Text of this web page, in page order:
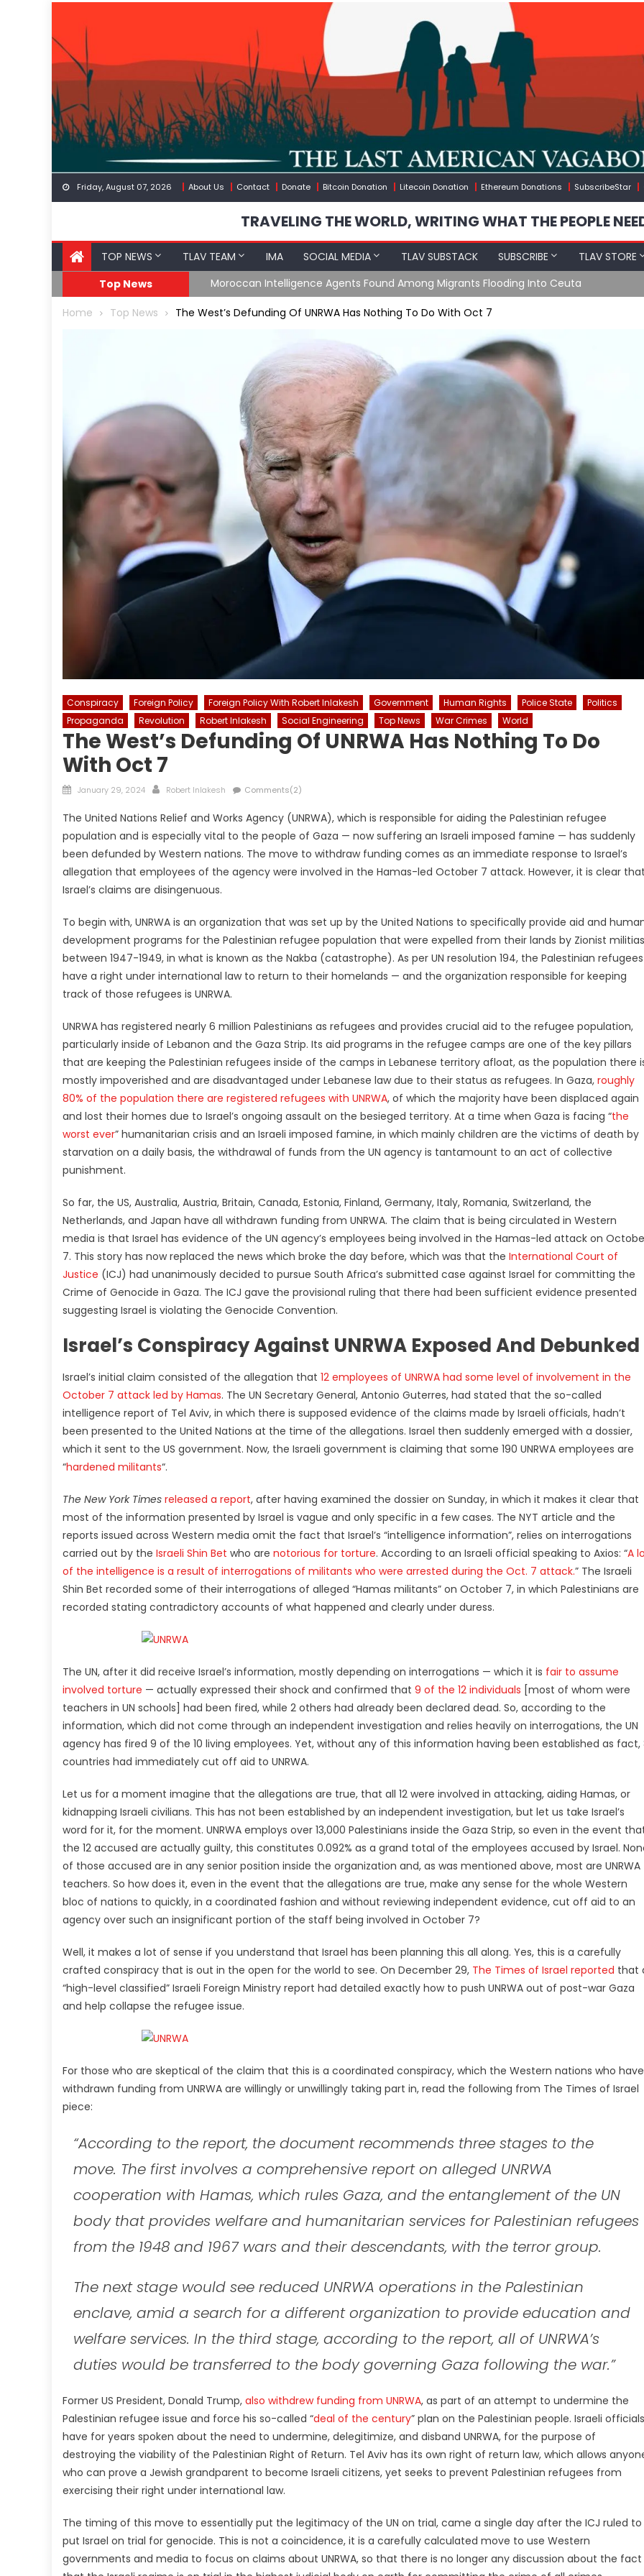
content
Friday, August 07, 2026 About Us Contact Donate Bitcoin Donation Litecoin Donation Ethereum Donations SubscribeStar
TRAVELING THE WORLD, WRITING WHAT THE PEOPLE
TOP NEWS TLAV TEAM IMA SOCIAL MEDIA TLAV SUBSTACK SUBSCRIBE
TLAV STORE
Top News
Moroccan Intelligence Agents Found Among Migrants Flooding Into Ceuta
Home Top News The West’s Defunding Of UNRWA Has Nothing To Do With Oct 7
Conspiracy Foreign Policy Foreign Policy With Robert Inlakesh Government Human Rights Police State
Politics
Propaganda
Revolution Robert Inlakesh Social Engineering Top News War Crimes World
The West’s Defunding Of UNRWA Has Nothing To Do
With Oct 7
Posted
January 29, 2024 Author
Robert Inlakesh Comments(2)
The United Nations Relief and Works Agency (UNRWA), which is responsible for aiding the Palestinian refugee
population and is especially vital to the people of Gaza — now suffering an Israeli imposed famine — has suddenly
been defunded by Western nations. The move to withdraw funding comes as an immediate response to Israel’s
allegation that employees of the agency were involved in the Hamas-led October 7 attack. However, it is clear
Israel’s claims are disingenuous.
To begin with, UNRWA is an organization that was set up by the United Nations to specifically provide aid and
development programs for the Palestinian refugee population that were expelled from their lands by Zionist
between 1947-1949, in what is known as the Nakba (catastrophe). As per UN resolution 194, the Palestinian refugees
have a right under international law to return to their homelands — and the organization responsible for keeping
track of those refugees is UNRWA.
UNRWA has registered nearly 6 million Palestinians as refugees and provides crucial aid to the refugee population,
particularly inside of Lebanon and the Gaza Strip. Its aid programs in the refugee camps are one of the key pillars
that are keeping the Palestinian refugees inside of the camps in Lebanese territory afloat, as the population there
mostly impoverished and are disadvantaged under Lebanese law due to their status as refugees. In Gaza, roughly
80% of the population there are registered refugees with UNRWA, of which the majority have been displaced again
and lost their homes due to Israel’s ongoing assault on the besieged territory. At a time when Gaza is facing “the
worst ever” humanitarian crisis and an Israeli imposed famine, in which mainly children are the victims of death by
starvation on a daily basis, the withdrawal of funds from the UN agency is tantamount to an act of collective
punishment.
So far, the US, Australia, Austria, Britain, Canada, Estonia, Finland, Germany, Italy, Romania, Switzerland, the
Netherlands, and Japan have all withdrawn funding from UNRWA. The claim that is being circulated in Western
media is that Israel has evidence of the UN agency’s employees being involved in the Hamas-led attack on
7. This story has now replaced the news which broke the day before, which was that the International Court of
Justice (ICJ) had unanimously decided to pursue South Africa’s submitted case against Israel for committing the
Crime of Genocide in Gaza. The ICJ gave the provisional ruling that there had been sufficient evidence presented
suggesting Israel is violating the Genocide Convention.
Israel’s Conspiracy Against UNRWA Exposed And Debunked
Israel’s initial claim consisted of the allegation that 12 employees of UNRWA had some level of involvement in the
October 7 attack led by Hamas. The UN Secretary General, Antonio Guterres, had stated that the so-called
intelligence report of Tel Aviv, in which there is supposed evidence of the claims made by Israeli officials, hadn’t
been presented to the United Nations at the time of the allegations. Israel then suddenly emerged with a dossier,
which it sent to the US government. Now, the Israeli government is claiming that some 190 UNRWA employees are
“hardened militants“.
The New York Times released a report, after having examined the dossier on Sunday, in which it makes it clear that
most of the information presented by Israel is vague and only specific in a few cases. The NYT article and the
reports issued across Western media omit the fact that Israel’s “intelligence information”, relies on interrogations
carried out by the Israeli Shin Bet who are notorious for torture. According to an Israeli official speaking to Axios: “A
of the intelligence is a result of interrogations of militants who were arrested during the Oct. 7 attack.” The Israeli
Shin Bet recorded some of their interrogations of alleged “Hamas militants” on October 7, in which Palestinians are
recorded stating contradictory accounts of what happened and clearly under duress.
The UN, after it did receive Israel’s information, mostly depending on interrogations — which it is fair to assume
involved torture — actually expressed their shock and confirmed that 9 of the 12 individuals [most of whom were
teachers in UN schools] had been fired, while 2 others had already been declared dead. So, according to the
information, which did not come through an independent investigation and relies heavily on interrogations, the UN
agency has fired 9 of the 10 living employees. Yet, without any of this information having been established as fact,
countries had immediately cut off aid to UNRWA.
Let us for a moment imagine that the allegations are true, that all 12 were involved in attacking, aiding Hamas, or
kidnapping Israeli civilians. This has not been established by an independent investigation, but let us take Israel’s
word for it, for the moment. UNRWA employs over 13,000 Palestinians inside the Gaza Strip, so even in the event
the 12 accused are actually guilty, this constitutes 0.092% as a grand total of the employees accused by Israel.
of those accused are in any senior position inside the organization and, as was mentioned above, most are UNRWA
teachers. So how does it, even in the event that the allegations are true, make any sense for the whole Western
bloc of nations to quickly, in a coordinated fashion and without reviewing independent evidence, cut off aid to an
agency over such an insignificant portion of the staff being involved in October 7?
Well, it makes a lot of sense if you understand that Israel has been planning this all along. Yes, this is a carefully
crafted conspiracy that is out in the open for the world to see. On December 29, The Times of Israel reported that
“high-level classified” Israeli Foreign Ministry report had detailed exactly how to push UNRWA out of post-war Gaza
and help collapse the refugee issue.
For those who are skeptical of the claim that this is a coordinated conspiracy, which the Western nations who have
withdrawn funding from UNRWA are willingly or unwillingly taking part in, read the following from The Times of Israel
piece:
“According to the report, the document recommends three stages to the
move. The first involves a comprehensive report on alleged UNRWA
cooperation with Hamas, which rules Gaza, and the entanglement of the UN
body that provides welfare and humanitarian services for Palestinian refugees
from the 1948 and 1967 wars and their descendants, with the terror group.
The next stage would see reduced UNRWA operations in the Palestinian
enclave, amid a search for a different organization to provide education and
welfare services. In the third stage, according to the report, all of UNRWA’s
duties would be transferred to the body governing Gaza following the war.”
Former US President, Donald Trump, also withdrew funding from UNRWA, as part of an attempt to undermine the
Palestinian refugee issue and force his so-called “deal of the century” plan on the Palestinian people. Israeli officials
have for years spoken about the need to undermine, delegitimize, and disband UNRWA, for the purpose of
destroying the viability of the Palestinian Right of Return. Tel Aviv has its own right of return law, which allows
who can prove a Jewish grandparent to become Israeli citizens, yet seeks to prevent Palestinian refugees from
exercising their right under international law.
The timing of this move to essentially put the legitimacy of the UN on trial, came a single day after the ICJ ruled to
put Israel on trial for genocide. This is not a coincidence, it is a carefully calculated move to use Western
governments and media to focus on claims about UNRWA, so that there is no longer any discussion about the fact